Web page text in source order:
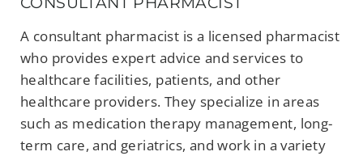
A consultant pharmacist is a licensed pharmacist
who provides expert advice and services to
healthcare facilities, patients, and other
healthcare providers. They specialize in areas
such as medication therapy management, long-
term care, and geriatrics, and work in a variety